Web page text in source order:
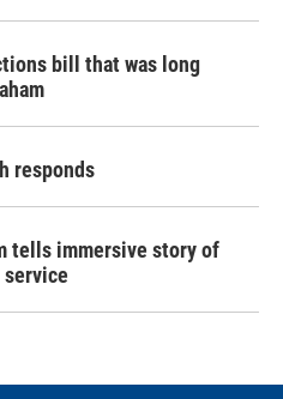
bill that was long
responds
tells immersive story of